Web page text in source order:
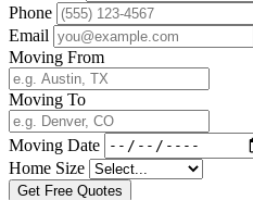
Phone
Email
Moving From
Moving To
Moving Date
Home Size
Get Free Quotes